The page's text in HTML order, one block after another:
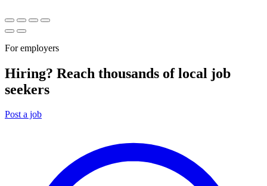
For employers
Hiring? Reach thousands of local job
seekers
Post a job